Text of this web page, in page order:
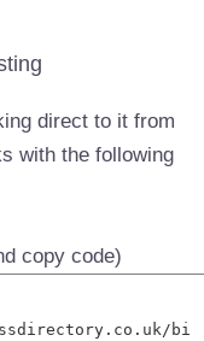
direct to it from
with the following
copy code)